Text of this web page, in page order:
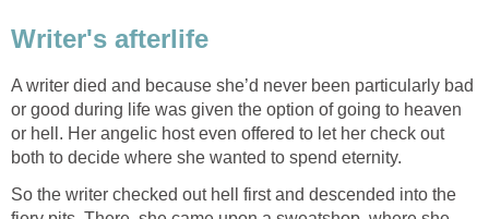
Writer's afterlife
A writer died and because she’d never been particularly bad
or good during life was given the option of going to heaven
or hell. Her angelic host even offered to let her check out
both to decide where she wanted to spend eternity.
So the writer checked out hell first and descended into the